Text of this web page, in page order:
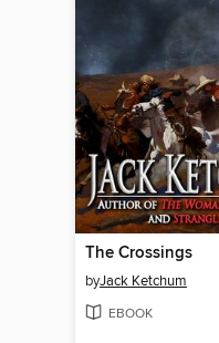
The Crossings
byJack Ketchum
EBOOK